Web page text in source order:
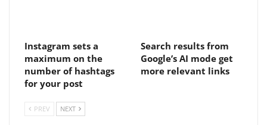
Instagram sets a
maximum on the
number of hashtags
for your post
Search results from
Google’s AI mode get
more relevant links
PREV NEXT